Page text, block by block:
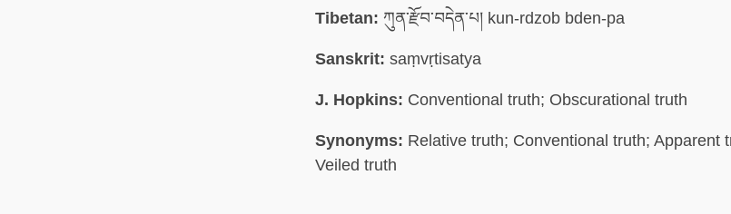
Tibetan: ཀུན་རྫོབ་བདེན་པ། kun-rdzob bden-pa
Sanskrit: saṃvṛtisatya
J. Hopkins: Conventional truth; Obscurational truth
Synonyms: Relative truth; Conventional truth; Apparent
Veiled truth